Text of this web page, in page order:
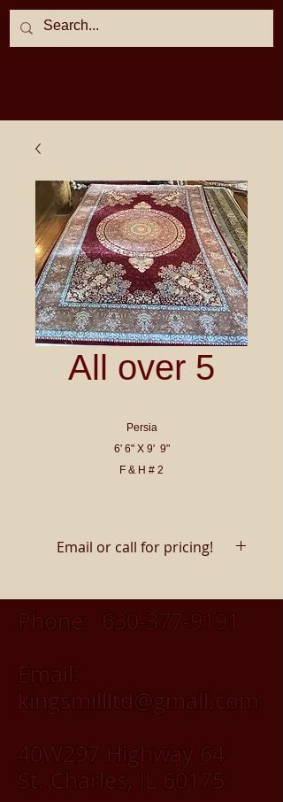
All over 5
Persia
6' 6" X 9' 9"
F & H # 2
Email or call for pricing!
Phone: 630-377-9191
Email:
kingsmillltd@gmail.com
40W297 Highway 64
St. Charles, IL 60175